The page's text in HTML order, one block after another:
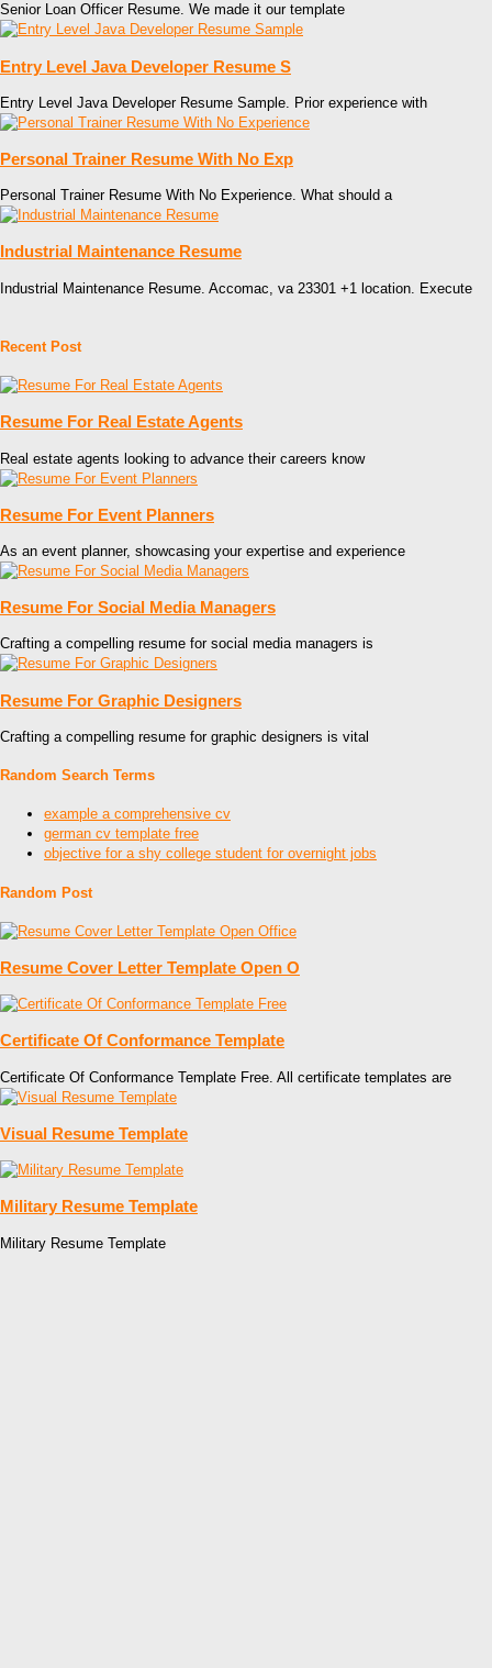
Senior Loan Officer Resume. We made it our template
Entry Level Java Developer Resume S
Entry Level Java Developer Resume Sample. Prior experience with
Personal Trainer Resume With No Exp
Personal Trainer Resume With No Experience. What should a
Industrial Maintenance Resume
Industrial Maintenance Resume. Accomac, va 23301 +1 location. Execute
Recent Post
Resume For Real Estate Agents
Real estate agents looking to advance their careers know
Resume For Event Planners
As an event planner, showcasing your expertise and experience
Resume For Social Media Managers
Crafting a compelling resume for social media managers is
Resume For Graphic Designers
Crafting a compelling resume for graphic designers is vital
Random Search Terms
example a comprehensive cv
german cv template free
objective for a shy college student for overnight jobs
Random Post
Resume Cover Letter Template Open O
Certificate Of Conformance Template
Certificate Of Conformance Template Free. All certificate templates are
Visual Resume Template
Military Resume Template
Military Resume Template